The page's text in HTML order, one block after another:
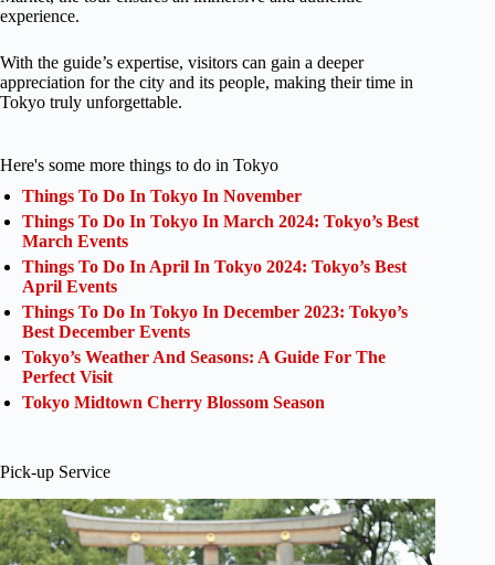
experience.
With the guide’s expertise, visitors can gain a deeper
appreciation for the city and its people, making their time in
Tokyo truly unforgettable.
Here's some more things to do in Tokyo
Things To Do In Tokyo In November
Things To Do In Tokyo In March 2024: Tokyo’s Best
March Events
Things To Do In April In Tokyo 2024: Tokyo’s Best
April Events
Things To Do In Tokyo In December 2023: Tokyo’s
Best December Events
Tokyo’s Weather And Seasons: A Guide For The
Perfect Visit
Tokyo Midtown Cherry Blossom Season
Pick-up Service